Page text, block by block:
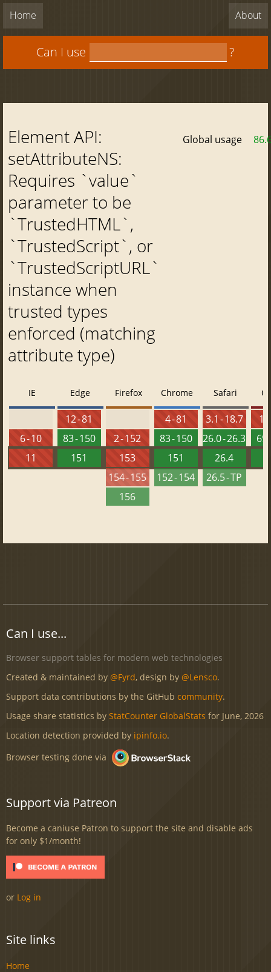
Home About
Can I use ?
Element API:
setAttributeNS:
Requires `value`
parameter to be
`TrustedHTML`,
`TrustedScript`, or
`TrustedScriptURL`
instance when
trusted types
enforced (matching
attribute type)
Global usage
IE
6 - 10
11
Edge
12 - 81
83 - 150
151
Firefox
2 - 152
153
154 - 155
156
Chrome
4 - 81
83 - 150
151
152 - 154
Safari
3.1 - 18.7
26.0 - 26.3
26.4
26.5 - TP
69
Can I use...
Browser support tables for modern web technologies
Created & maintained by @Fyrd, design by @Lensco.
Support data contributions by the GitHub community.
Usage share statistics by StatCounter GlobalStats for June, 2026
Location detection provided by ipinfo.io.
Browser testing done via
Support via Patreon
Become a caniuse Patron to support the site and disable ads
for only $1/month!
or Log in
Site links
Home